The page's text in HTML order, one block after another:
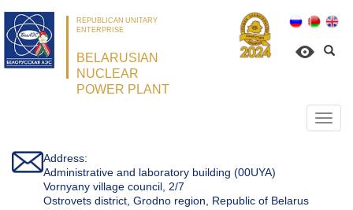
REPUBLICAN UNITARY
ENTERPRISE
BELARUSIAN
NUCLEAR
POWER PLANT
Address:
Administrative and laboratory building (00UYA)
Vornyany village council, 2/7
Ostrovets district, Grodno region, Republic of Belarus